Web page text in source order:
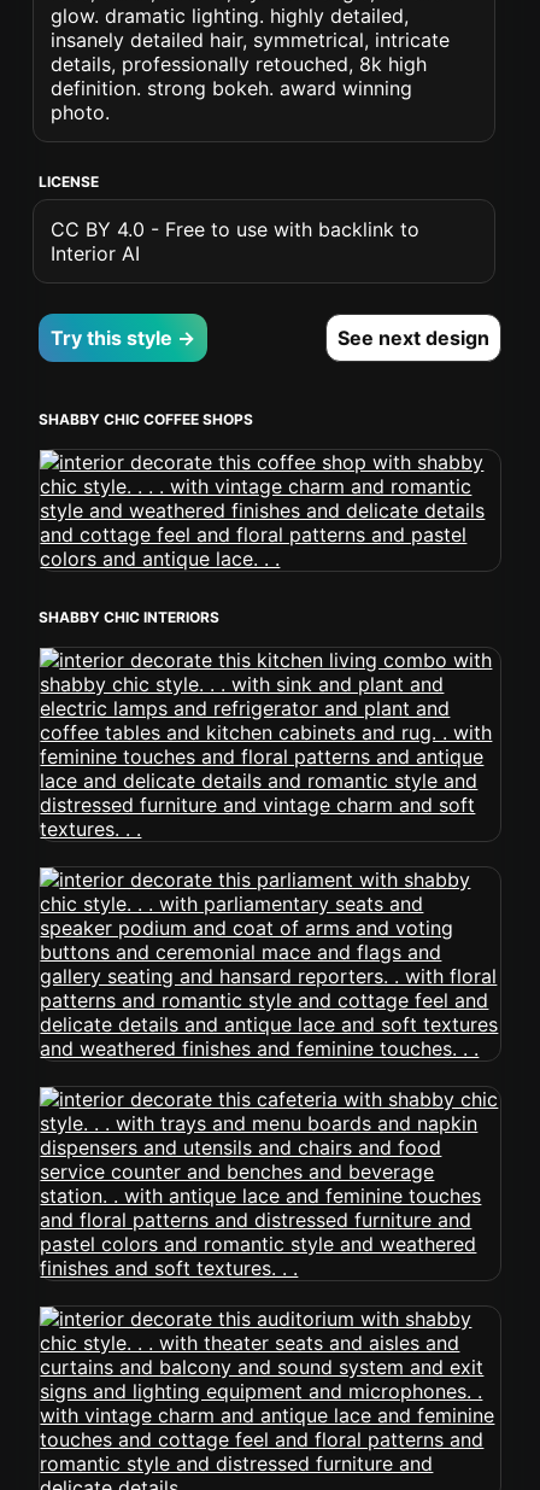
glow. dramatic lighting. highly detailed,
insanely detailed hair, symmetrical, intricate
details, professionally retouched, 8k high
definition. strong bokeh. award winning
photo.
LICENSE
CC BY 4.0 - Free to use with backlink to
Interior AI
Try this style → See next design
SHABBY CHIC COFFEE SHOPS
SHABBY CHIC INTERIORS